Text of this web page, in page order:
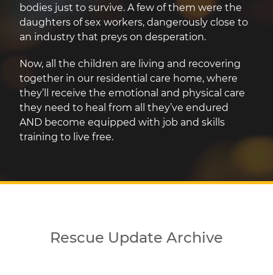
bodies just to survive. A few of them were the
daughters of sex workers, dangerously close to
an industry that preys on desperation.
Now, all the children are living and recovering
together in our residential care home, where
they’ll receive the emotional and physical care
they need to heal from all they’ve endured
AND become equipped with job and skills
training to live free.
Rescue Update Archive